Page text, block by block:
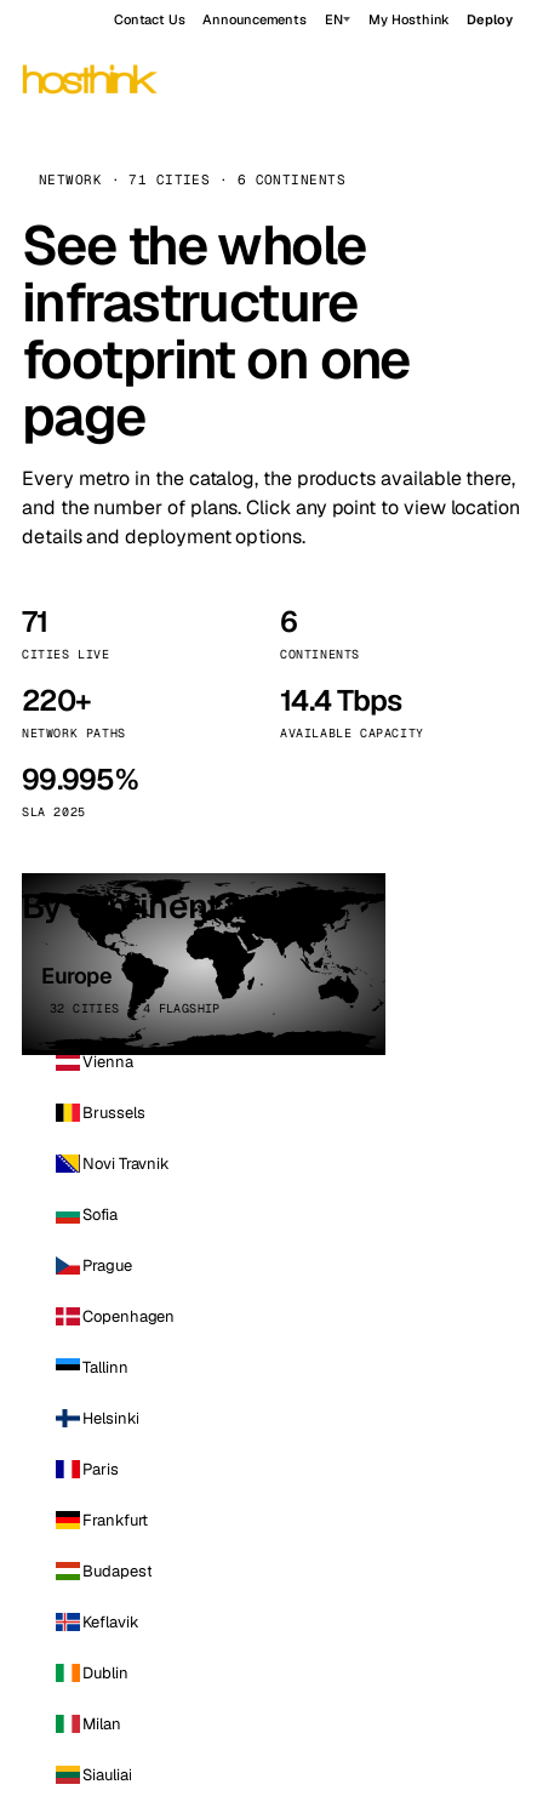
Contact Us Announcements EN My Hosthink Deploy
NETWORK · 71 CITIES · 6 CONTINENTS
See the whole
infrastructure
footprint on one
page
Every metro in the catalog, the products available there,
and the number of plans. Click any point to view location
details and deployment options.
71
CITIES LIVE
6
CONTINENTS
220+
NETWORK PATHS
14.4 Tbps
AVAILABLE CAPACITY
99.995%
SLA 2025
By continent
Europe
32 CITIES · 4 FLAGSHIP
Vienna
Brussels
Novi Travnik
Sofia
Prague
Copenhagen
Tallinn
Helsinki
Paris
Frankfurt
Budapest
Keflavik
Dublin
Milan
Siauliai